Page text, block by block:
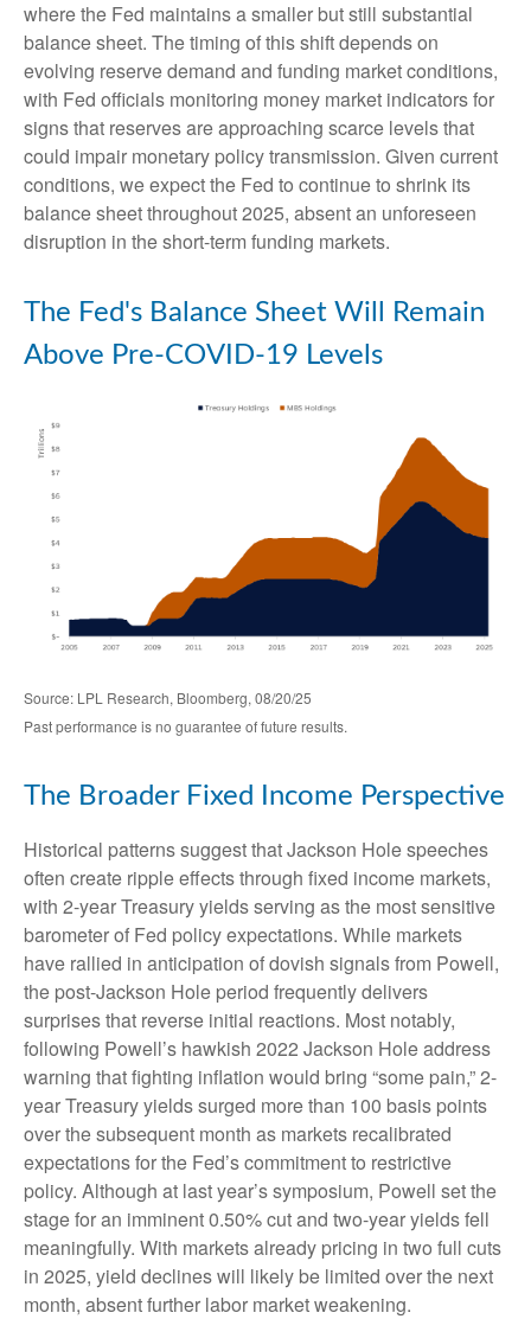
where the Fed maintains a smaller but still substantial
balance sheet. The timing of this shift depends on
evolving reserve demand and funding market conditions,
with Fed officials monitoring money market indicators for
signs that reserves are approaching scarce levels that
could impair monetary policy transmission. Given current
conditions, we expect the Fed to continue to shrink its
balance sheet throughout 2025, absent an unforeseen
disruption in the short-term funding markets.
The Fed's Balance Sheet Will Remain
Above Pre-COVID-19 Levels
Source: LPL Research, Bloomberg, 08/20/25
Past performance is no guarantee of future results.
The Broader Fixed Income Perspective
Historical patterns suggest that Jackson Hole speeches
often create ripple effects through fixed income markets,
with 2-year Treasury yields serving as the most sensitive
barometer of Fed policy expectations. While markets
have rallied in anticipation of dovish signals from Powell,
the post-Jackson Hole period frequently delivers
surprises that reverse initial reactions. Most notably,
following Powell’s hawkish 2022 Jackson Hole address
warning that fighting inflation would bring “some pain,” 2-
year Treasury yields surged more than 100 basis points
over the subsequent month as markets recalibrated
expectations for the Fed’s commitment to restrictive
policy. Although at last year’s symposium, Powell set the
stage for an imminent 0.50% cut and two-year yields fell
meaningfully. With markets already pricing in two full cuts
in 2025, yield declines will likely be limited over the next
month, absent further labor market weakening.